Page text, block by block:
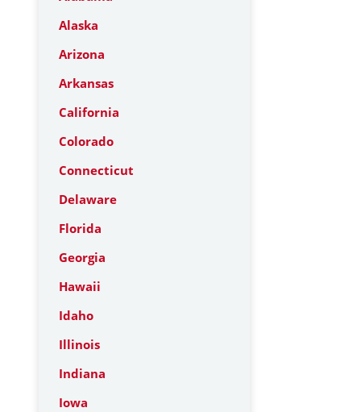
Alaska
Arizona
Arkansas
California
Colorado
Connecticut
Delaware
Florida
Georgia
Hawaii
Idaho
Illinois
Indiana
Iowa